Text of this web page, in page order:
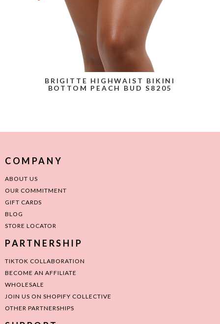
BRIGITTE HIGHWAIST BIKINI
BOTTOM PEACH BUD S8205
COMPANY
ABOUT US
OUR COMMITMENT
GIFT CARDS
BLOG
STORE LOCATOR
PARTNERSHIP
TIKTOK COLLABORATION
BECOME AN AFFILIATE
WHOLESALE
JOIN US ON SHOPIFY COLLECTIVE
OTHER PARTNERSHIPS